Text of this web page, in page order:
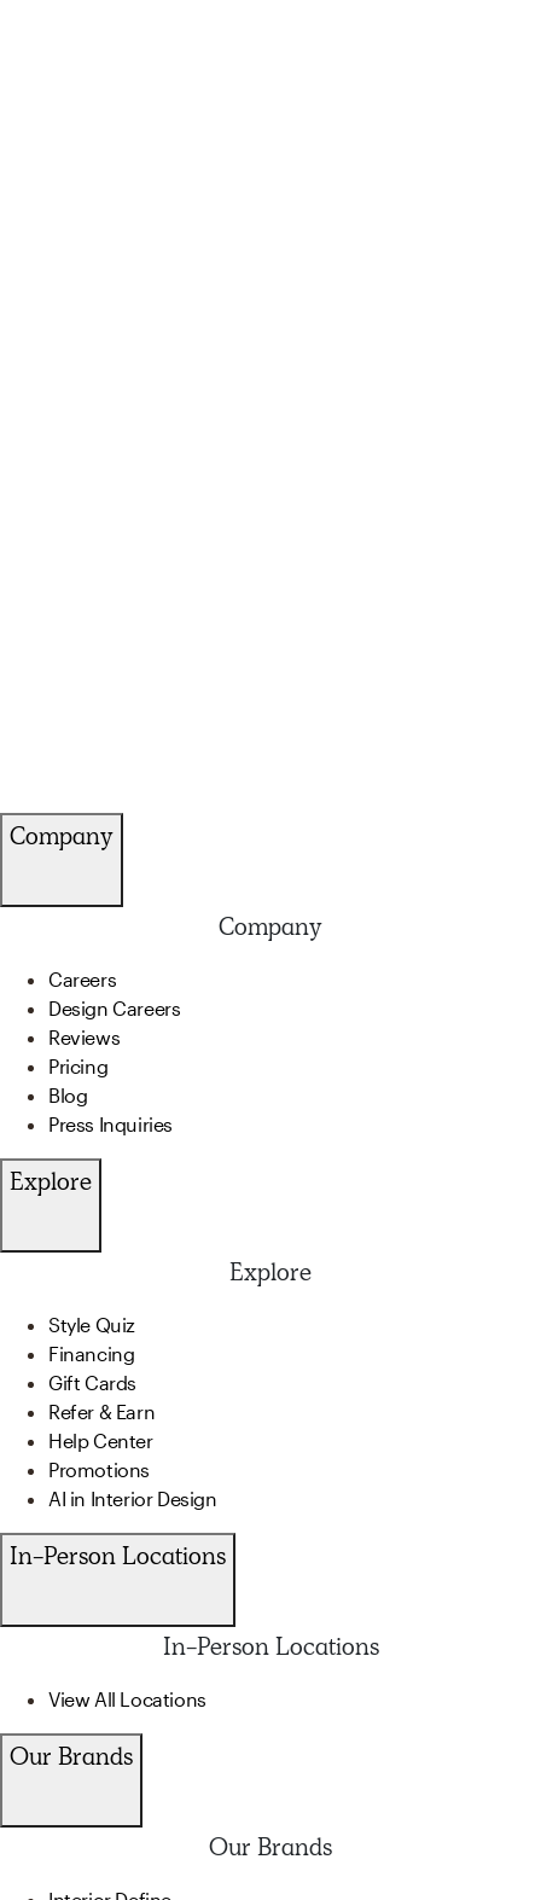
Company
Company
Careers
Design Careers
Reviews
Pricing
Blog
Press Inquiries
Explore
Explore
Style Quiz
Financing
Gift Cards
Refer & Earn
Help Center
Promotions
AI in Interior Design
In-Person Locations
In-Person Locations
View All Locations
Our Brands
Our Brands